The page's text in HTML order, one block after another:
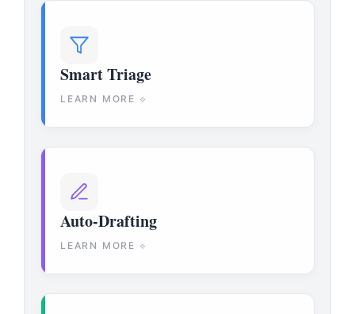
Smart Triage
LEARN MORE ⟡
Auto-Drafting
LEARN MORE ⟡